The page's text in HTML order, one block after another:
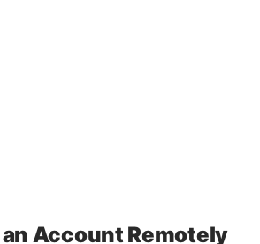
an Account Remotely